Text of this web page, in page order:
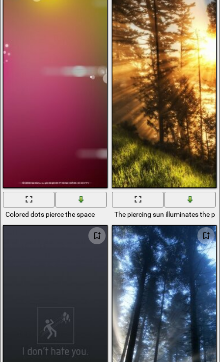
Colored dots pierce the space The piercing sun illuminates the